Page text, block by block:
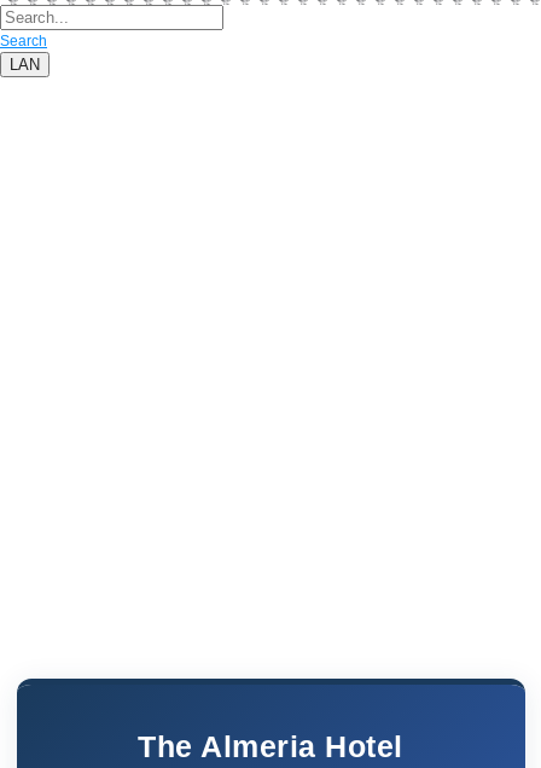
Search
LAN
The Almeria Hotel